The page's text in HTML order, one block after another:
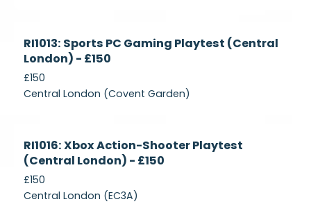
Recruiting
RI1013: Sports PC Gaming Playtest (Central
London) - £150
£150
Central London (Covent Garden)
Recruiting
RI1016: Xbox Action-Shooter Playtest
(Central London) - £150
£150
Central London (EC3A)